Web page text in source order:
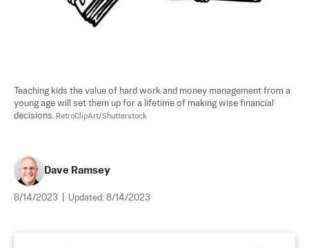
Teaching kids the value of hard work and money management from a
young age will set them up for a lifetime of making wise financial
decisions. RetroClipArt/Shutterstock
Dave Ramsey
8/14/2023 Updated: 8/14/2023